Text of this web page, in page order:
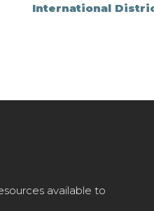
International
available to